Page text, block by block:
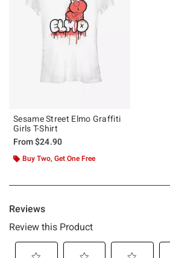
Sesame Street Elmo Graffiti
Girls T-Shirt
From$24.90
Buy Two, Get One Free